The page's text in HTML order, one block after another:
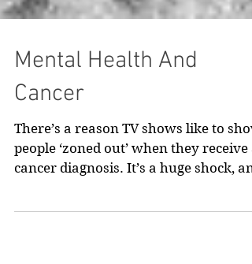
Mental Health And
Cancer
There’s a reason TV shows like to
people ‘zoned out’ when they receive a